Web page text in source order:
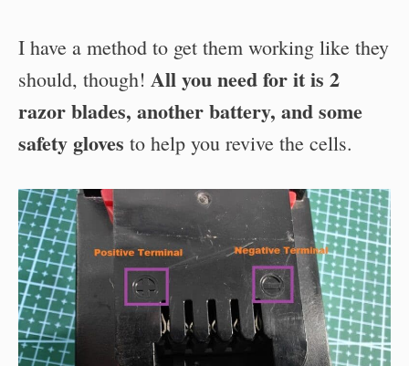
I have a method to get them working like they
should, though! All you need for it is 2
razor blades, another battery, and some
safety gloves to help you revive the cells.